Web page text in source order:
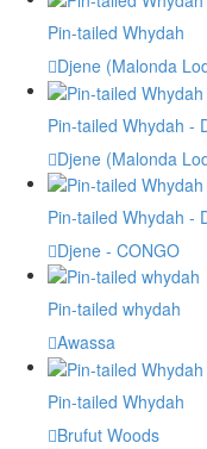
Pin-tailed Whydah
Djene (Malonda
Pin-tailed Whydah -
Djene (Malonda
Pin-tailed Whydah -
Djene - CONGO
Pin-tailed whydah
Awassa
Pin-tailed Whydah
Brufut Woods